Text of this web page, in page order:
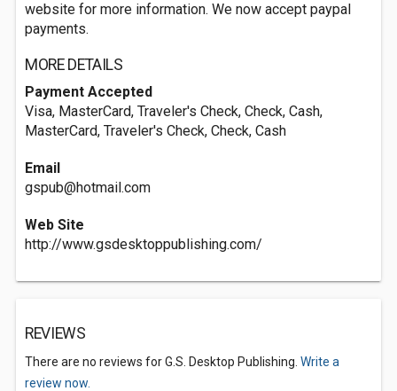
website for more information. We now accept paypal
payments.
MORE DETAILS
Payment Accepted
Visa, MasterCard, Traveler's Check, Check, Cash,
MasterCard, Traveler's Check, Check, Cash
Email
gspub@hotmail.com
Web Site
http://www.gsdesktoppublishing.com/
REVIEWS
There are no reviews for G.S. Desktop Publishing. Write a
review now.